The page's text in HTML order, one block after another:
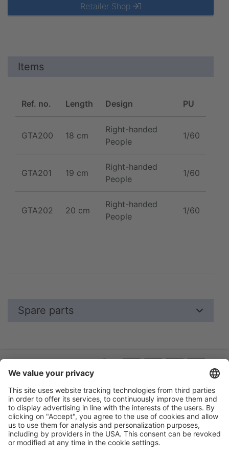
Retailer Shop
Items
Ref. no. Length Design PU
GTA200 18 cm
Right-handed
People
1/60
GTA201 19 cm
Right-handed
People
1/60
GTA202 20 cm
Right-handed
People
1/60
Spare parts
Flip-catalogue
About us
Events
Terms
Guarantee
Legal notice
Privacy policy
Accessibility statement
Cookie settings